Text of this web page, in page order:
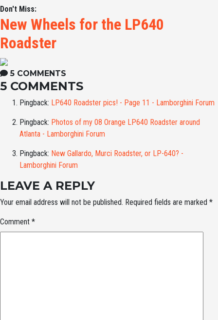
Don't Miss:
New Wheels for the LP640
Roadster
5 COMMENTS
5 COMMENTS
Pingback: LP640 Roadster pics! - Page 11 - Lamborghini Forum
Pingback: Photos of my 08 Orange LP640 Roadster around
Atlanta - Lamborghini Forum
Pingback: New Gallardo, Murci Roadster, or LP-640? -
Lamborghini Forum
LEAVE A REPLY
Your email address will not be published. Required fields are marked *
Comment *